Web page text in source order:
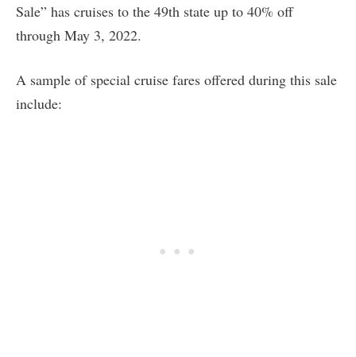
Sale” has cruises to the 49th state up to 40% off
through May 3, 2022.
A sample of special cruise fares offered during this sale
include: